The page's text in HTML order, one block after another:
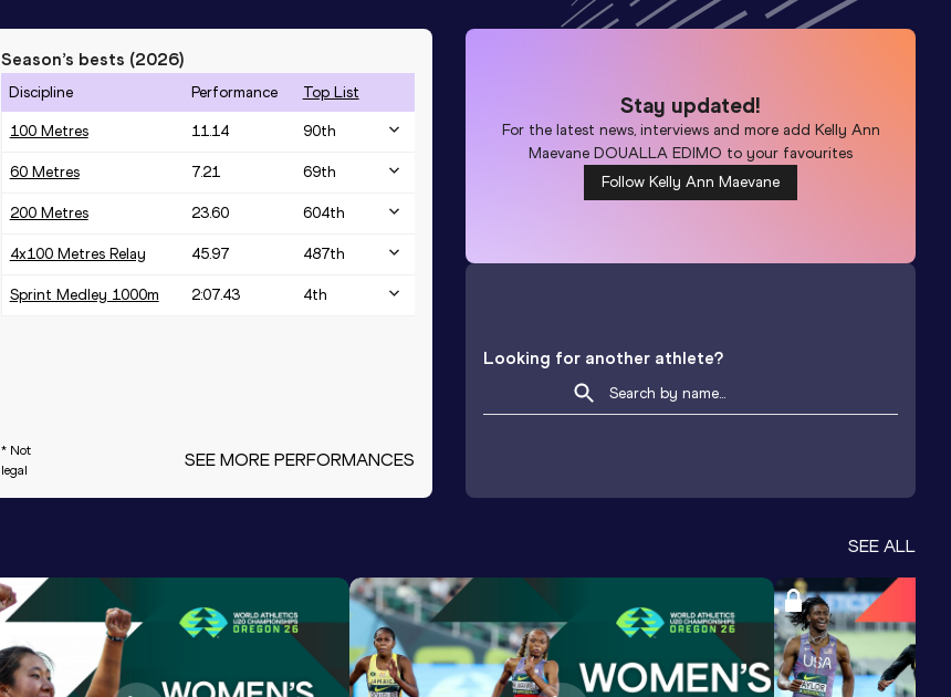
Season’s bests (2026)
Discipline Performance Top List
100 Metres 11.14 90th
60 Metres 7.21 69th
200 Metres 23.60 604th
4x100 Metres Relay 45.97 487th
Sprint Medley 1000m 2:07.43 4th
* Not
legal
SEE MORE PERFORMANCES
Stay updated!
For the latest news, interviews and more add Kelly Ann
Maevane DOUALLA EDIMO to your favourites
Follow Kelly Ann Maevane
Looking for another athlete?
SEE ALL